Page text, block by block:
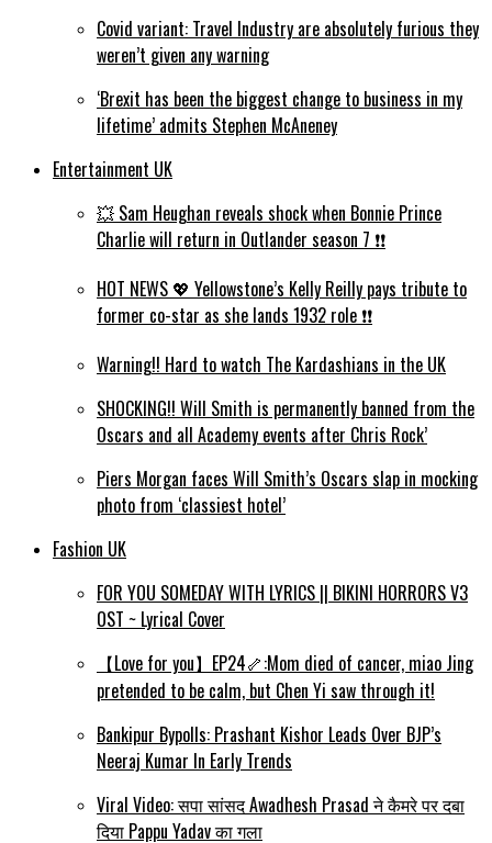
Covid variant: Travel Industry are absolutely furious they
weren’t given any warning
‘Brexit has been the biggest change to business in my
lifetime’ admits Stephen McAneney
Entertainment UK
💥 Sam Heughan reveals shock when Bonnie Prince
Charlie will return in Outlander season 7 ❗️❗️
HOT NEWS 💖 Yellowstone’s Kelly Reilly pays tribute to
former co-star as she lands 1932 role ❗️❗️
Warning!! Hard to watch The Kardashians in the UK
SHOCKING!! Will Smith is permanently banned from the
Oscars and all Academy events after Chris Rock’
Piers Morgan faces Will Smith’s Oscars slap in mocking
photo from ‘classiest hotel’
Fashion UK
FOR YOU SOMEDAY WITH LYRICS || BIKINI HORRORS V3
OST ~ Lyrical Cover
【Love for you】EP24🦴:Mom died of cancer, miao Jing
pretended to be calm, but Chen Yi saw through it!
Bankipur Bypolls: Prashant Kishor Leads Over BJP’s
Neeraj Kumar In Early Trends
Viral Video: सपा सांसद Awadhesh Prasad ने कैमरे पर दबा
दिया Pappu Yadav का गला